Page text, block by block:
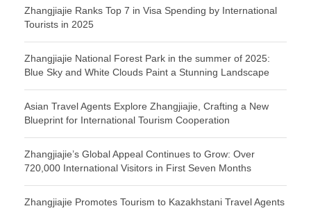
Zhangjiajie Ranks Top 7 in Visa Spending by International
Tourists in 2025
Zhangjiajie National Forest Park in the summer of 2025:
Blue Sky and White Clouds Paint a Stunning Landscape
Asian Travel Agents Explore Zhangjiajie, Crafting a New
Blueprint for International Tourism Cooperation
Zhangjiajie’s Global Appeal Continues to Grow: Over
720,000 International Visitors in First Seven Months
Zhangjiajie Promotes Tourism to Kazakhstani Travel Agents